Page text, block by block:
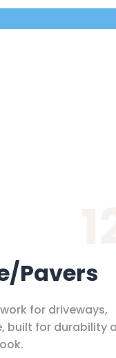
Pavers
for driveways,
built for durability